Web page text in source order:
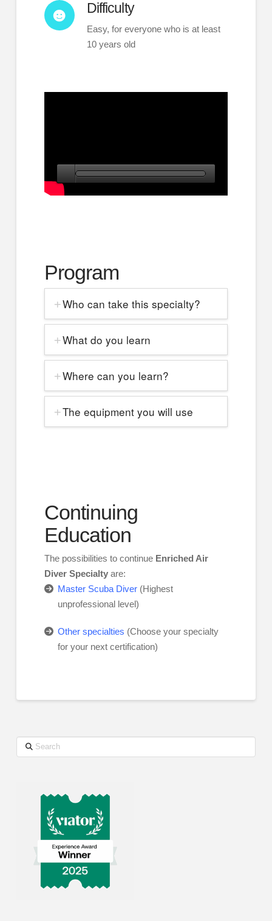
Difficulty
Easy, for everyone who is at least
10 years old
Program
Who can take this specialty?
What do you learn
Where can you learn?
The equipment you will use
Continuing
Education
The possibilities to continue Enriched Air
Diver Specialtyare:
Master Scuba Diver (Highest
unprofessional level)
Other specialties (Choose your specialty
for your next certification)
Search